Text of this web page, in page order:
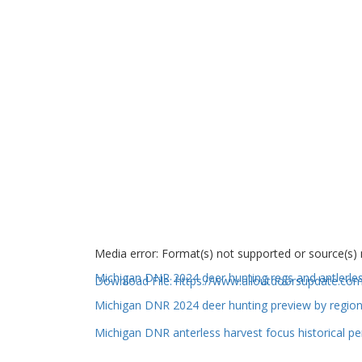
Media error: Format(s) not supported or source(s)
Download File: https://
00:00
Michigan DNR 2024 deer hunting regs and
Michigan DNR 2024 deer hunting preview by region
Michigan DNR anterless harvest focus historical